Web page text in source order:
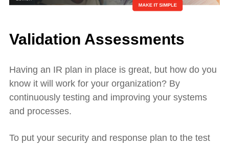
Validation Assessments
Having an IR plan in place is great, but how do you
know it will work for your organization? By
continuously testing and improving your systems
and processes.
To put your security and response plan to the test